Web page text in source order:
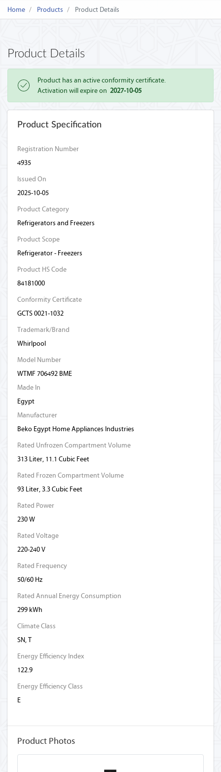
Home Products Product Details
Product Details
Product has an active conformity certificate.
Activation will expire on 2027-10-05
Product Specification
Registration Number
4935
Issued On
2025-10-05
Product Category
Refrigerators and Freezers
Product Scope
Refrigerator - Freezers
Product HS Code
84181000
Conformity Certificate
GCTS 0021-1032
Trademark/Brand
Whirlpool
Model Number
WTMF 706492 BME
Made In
Egypt
Manufacturer
Beko Egypt Home Appliances Industries
Rated Unfrozen Compartment Volume
313 Liter, 11.1 Cubic Feet
Rated Frozen Compartment Volume
93 Liter, 3.3 Cubic Feet
Rated Power
230 W
Rated Voltage
220-240 V
Rated Frequency
50/60 Hz
Rated Annual Energy Consumption
299 kWh
Climate Class
SN, T
Energy Efficiency Index
122.9
Energy Efficiency Class
E
Product Photos